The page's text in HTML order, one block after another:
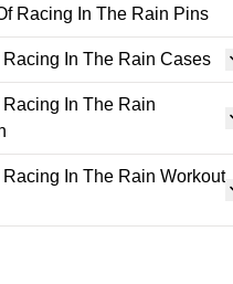
Racing In The Rain Pins
Racing In The Rain Cases
Racing In The Rain
Racing In The Rain Workout